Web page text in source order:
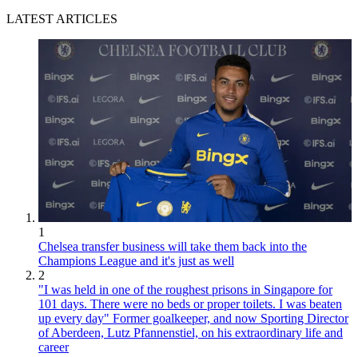
LATEST ARTICLES
1
Chelsea transfer business will take them back into the
Champions League and it's just as well
2
"I was held in one of the roughest prisons in Singapore for
101 days. There were no beds or proper toilets. I was beaten
up every day" Former goalkeeper, and now Sporting Director
of Aberdeen, Lutz Pfannenstiel, on his extraordinary life and
career